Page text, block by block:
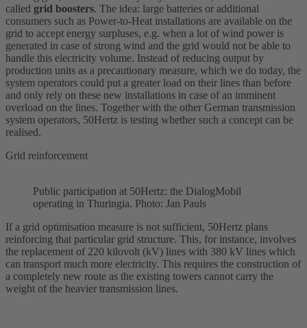
called grid boosters. The idea: large batteries or additional
consumers such as Power-to-Heat installations are available on the
grid to accept energy surpluses, e.g. when a lot of wind power is
generated in case of strong wind and the grid would not be able to
handle this electricity volume. Instead of reducing output by
production units as a precautionary measure, which we do today, the
system operators could put a greater load on their lines than before
and only rely on these new installations in case of an imminent
overload on the lines. Together with the other German transmission
system operators, 50Hertz is testing whether such a concept can be
realised.
Grid reinforcement
Public participation at 50Hertz: the DialogMobil
operating in Thuringia. Photo: Jan Pauls
If a grid optimisation measure is not sufficient, 50Hertz plans
reinforcing that particular grid structure. This, for instance, involves
the replacement of 220 kilovolt (kV) lines with 380 kV lines which
can transport much more electricity. This requires the construction of
a completely new route as the existing towers cannot carry the
weight of the heavier transmission lines.